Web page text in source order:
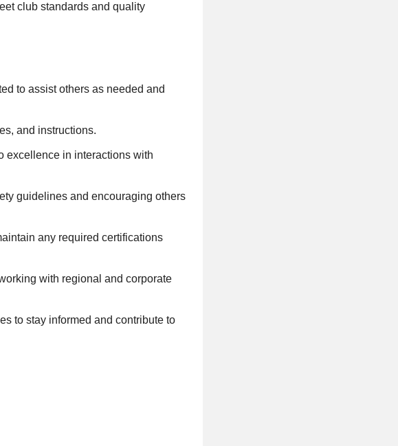
club standards and quality
to assist others as needed and
and instructions.
excellence in interactions with
guidelines and encouraging others
any required certifications
with regional and corporate
to stay informed and contribute to